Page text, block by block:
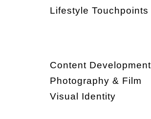
Lifestyle Touchpoints
Content Development
Photography & Film
Visual Identity